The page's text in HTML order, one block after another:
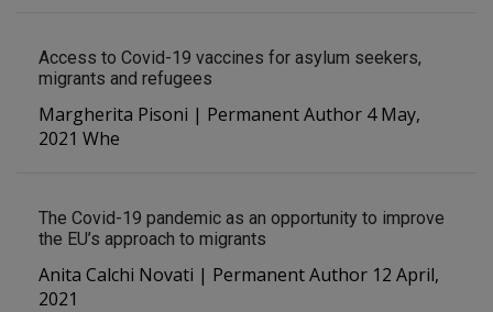
Access to Covid-19 vaccines for asylum seekers,
migrants and refugees
Margherita Pisoni | Permanent Author 4 May,
2021 Whe
The Covid-19 pandemic as an opportunity to improve
the EU’s approach to migrants
Anita Calchi Novati | Permanent Author 12 April,
2021